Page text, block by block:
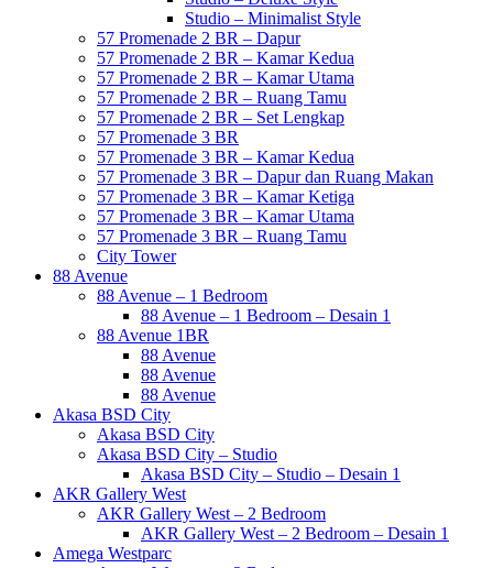
Studio – Minimalist Style
57 Promenade 2 BR – Dapur
57 Promenade 2 BR – Kamar Kedua
57 Promenade 2 BR – Kamar Utama
57 Promenade 2 BR – Ruang Tamu
57 Promenade 2 BR – Set Lengkap
57 Promenade 3 BR
57 Promenade 3 BR – Kamar Kedua
57 Promenade 3 BR – Dapur dan Ruang Makan
57 Promenade 3 BR – Kamar Ketiga
57 Promenade 3 BR – Kamar Utama
57 Promenade 3 BR – Ruang Tamu
City Tower
88 Avenue
88 Avenue – 1 Bedroom
88 Avenue – 1 Bedroom – Desain 1
88 Avenue 1BR
88 Avenue
88 Avenue
88 Avenue
Akasa BSD City
Akasa BSD City
Akasa BSD City – Studio
Akasa BSD City – Studio – Desain 1
AKR Gallery West
AKR Gallery West – 2 Bedroom
AKR Gallery West – 2 Bedroom – Desain 1
Amega Westparc